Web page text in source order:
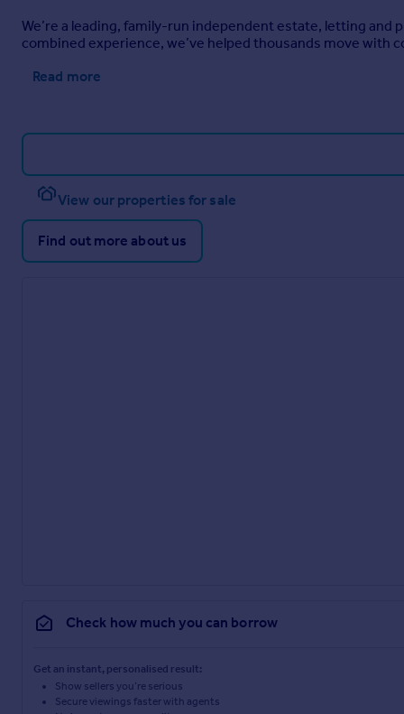
We’re a leading, family-run independent estate, letting
combined experience, we’ve helped thousands move with
Read more
View our properties for sale
Find out more about us
Check how much you can borrow
Get an instant, personalised result:
Show sellers you’re serious
Secure viewings faster with agents